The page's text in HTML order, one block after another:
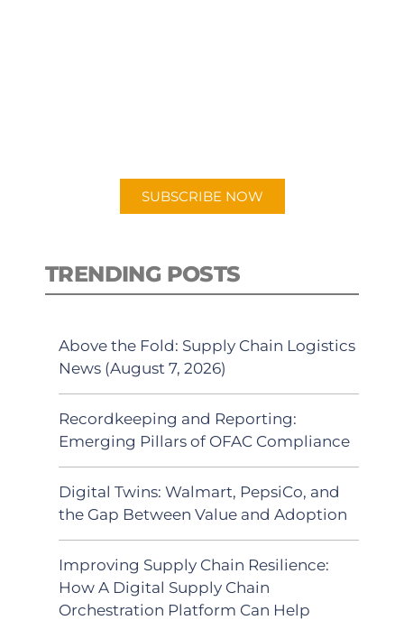
SUBSCRIBE NOW
TRENDING POSTS
Above the Fold: Supply Chain Logistics
News (August 7, 2026)
Recordkeeping and Reporting:
Emerging Pillars of OFAC Compliance
Digital Twins: Walmart, PepsiCo, and
the Gap Between Value and Adoption
Improving Supply Chain Resilience:
How A Digital Supply Chain
Orchestration Platform Can Help